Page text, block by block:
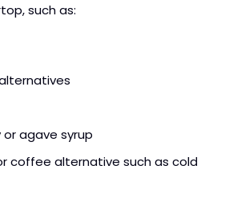
such as:
agave syrup
coffee alternative such as cold